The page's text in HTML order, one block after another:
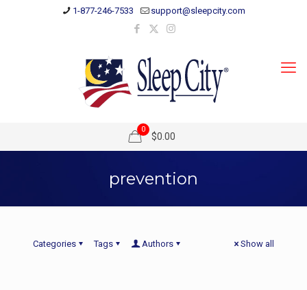
1-877-246-7533 support@sleepcity.com
0
$0.00
prevention
Categories Tags Authors Show all